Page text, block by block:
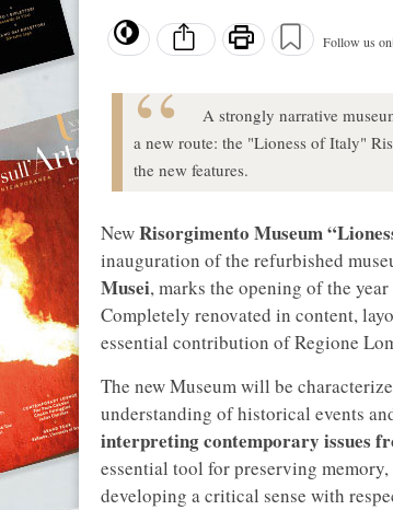
Follow us on
A strongly narrative
a new route: the "Lioness of Italy"
the new features.
NewRisorgimento Museum
inauguration of the refurbished
Musei, marks the opening of the
Completely renovated in content,
essential contribution of Regione
The new Museum will be
understanding of historical events
interpreting contemporary issues
essential tool for preserving
developing a critical sense with